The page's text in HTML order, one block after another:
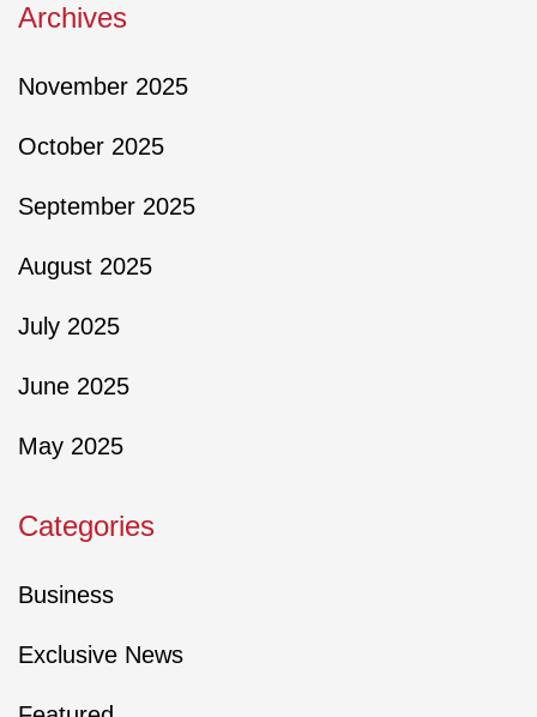
Archives
November 2025
October 2025
September 2025
August 2025
July 2025
June 2025
May 2025
Categories
Business
Exclusive News